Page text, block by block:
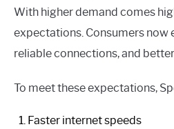
With higher demand comes
expectations. Consumers now
reliable connections, and
To meet these expectations,
Faster internet speeds